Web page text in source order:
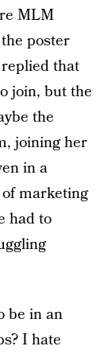
MLM
poster
that
join, but the
the
joining her
in a
marketing
had to
be in an
I hate